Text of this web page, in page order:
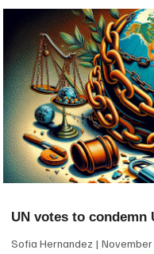
UN votes to condemn
Sofia Hernandez